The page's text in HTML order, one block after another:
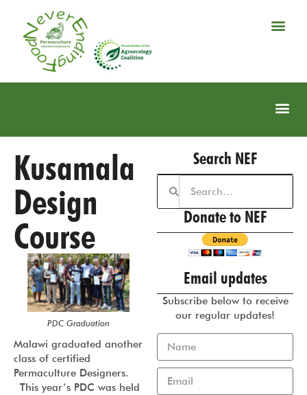
Kusamala
Design
Course
PDC Graduation
Malawi graduated another
class of certified
Permaculture Designers.
This year’s PDC was held
Search NEF
Donate to NEF
Email updates
Subscribe below to receive
our regular updates!